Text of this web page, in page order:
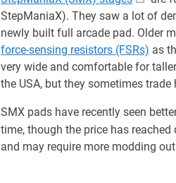
StepManiaX). They saw a lot of
newly built full arcade pad. Older
force-sensing resistors (FSRs) as
very wide and comfortable for
the USA, but they sometimes trade
SMX pads have recently seen
time, though the price has
and may require more modding